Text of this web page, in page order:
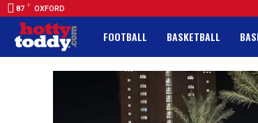
87 F OXFORD
FOOTBALL BASKETBALL